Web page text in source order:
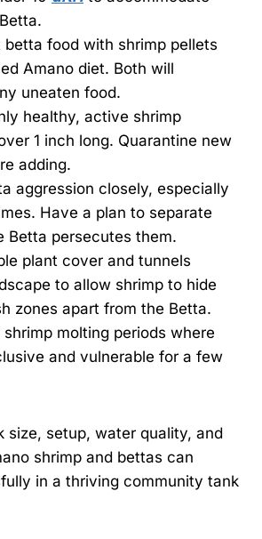
betta food with shrimp pellets
Amano diet. Both will
uneaten food.
healthy, active shrimp
1 inch long. Quarantine new
adding.
aggression closely, especially
Have a plan to separate
Betta persecutes them.
plant cover and tunnels
to allow shrimp to hide
zones apart from the Betta.
molting periods where
and vulnerable for a few
size, setup, water quality, and
shrimp and bettas can
in a thriving community tank